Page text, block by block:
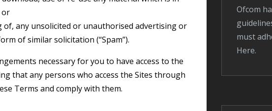
or
of similar solicitation (“Spam”).
that any persons who access the Sites through
Terms and comply with them.
Ofcom has produced localness
must
here.